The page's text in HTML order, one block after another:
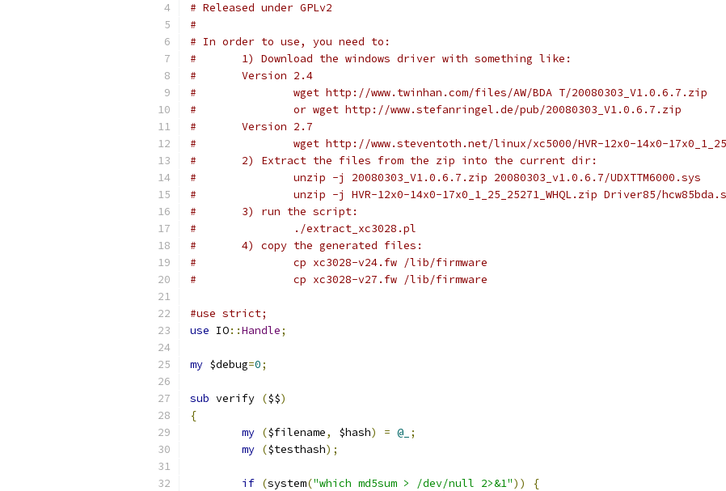
# Released under GPLv2
#
# In order to use, you need to:
#	1) Download the windows driver with something like:
#	Version 2.4
#		wget http://www.twinhan.com/files/AW/BDA T/20080303_V1.0.6.7.zip
#		or wget http://www.stefanringel.de/pub/20080303_V1.0.6.7.zip
#	Version 2.7
#		wget http://www.steventoth.net/linux/xc5000/HVR-12x0-14x0-
#	2) Extract the files from the zip into the current dir:
#		unzip -j 20080303_V1.0.6.7.zip 20080303_v1.0.6.7/UDXTTM6000.sys
#		unzip -j HVR-12x0-14x0-17x0_1_25_25271_WHQL.zip Driver85/
#	3) run the script:
#		./extract_xc3028.pl
#	4) copy the generated files:
#		cp xc3028-v24.fw /lib/firmware
#		cp xc3028-v27.fw /lib/firmware
#use strict;
use IO::Handle;
my $debug=0;
sub verify ($$)
{
my ($filename, $hash) = @_ ;
my ($testhash);
if (system("which md5sum > /dev/null 2>&1"))
{